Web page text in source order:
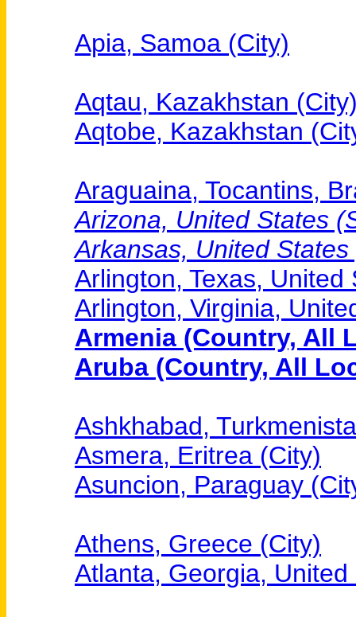
Apia, Samoa (City)
Aqtau, Kazakhstan
Aqtobe, Kazakhstan
Araguaina, Tocantins,
Arizona, United States
Arkansas, United
Arlington, Texas, United
Arlington, Virginia,
Armenia (Country, All
Aruba (Country, All
Ashkhabad,
Asmera, Eritrea (City)
Asuncion, Paraguay
Athens, Greece (City)
Atlanta, Georgia,